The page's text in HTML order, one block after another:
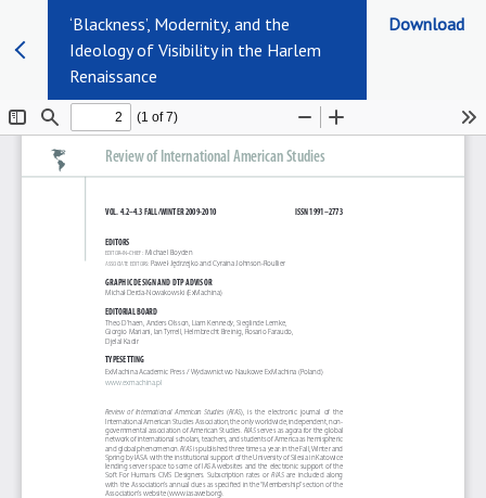
‘Blackness’, Modernity, and the
Ideology of Visibility in the Harlem
Renaissance
Download